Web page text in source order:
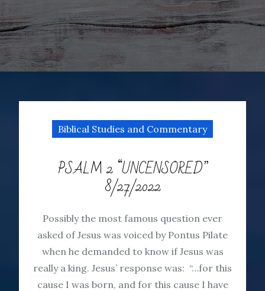
Biblical Studies and Commentary
PSALM 2 “UNCENSORED”
8/27/2022
Possibly the most famous question ever
asked of Jesus was voiced by Pontus Pilate
when he demanded to know if Jesus was
really a king. Jesus’ response was: “…for this
cause I was born, and for this cause I have